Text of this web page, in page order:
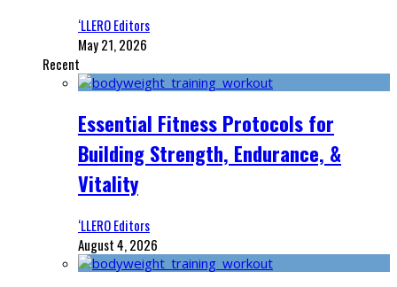
‘LLERO Editors
May 21, 2026
Recent
Essential Fitness Protocols for
Building Strength, Endurance, &
Vitality
‘LLERO Editors
August 4, 2026